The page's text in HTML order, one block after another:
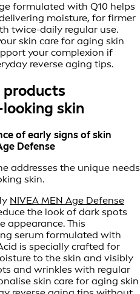
formulated with Q10 helps
moisture, for firmer
twice-daily regular use.
skin care for aging skin
your complexion if
reverse aging tips.
products
skin
of early signs of skin
Defense
addresses the unique needs
skin.
NIVEA MEN Age Defense
the look of dark spots
appearance. This
serum formulated with
is specially crafted for
to the skin and visibly
and wrinkles with regular
skin care for aging skin